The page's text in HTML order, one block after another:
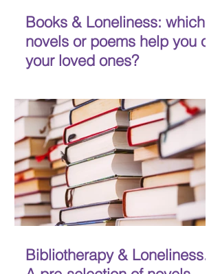
Books & Loneliness: which
novels or poems help you or
your loved ones?
more people in our bibliotherapy
initiative. In the coming months, our
experts will review four...
Bibliotherapy & Loneliness.